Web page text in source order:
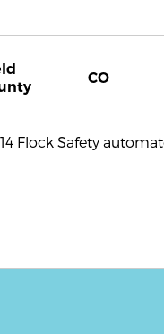
CO
Flock Safety